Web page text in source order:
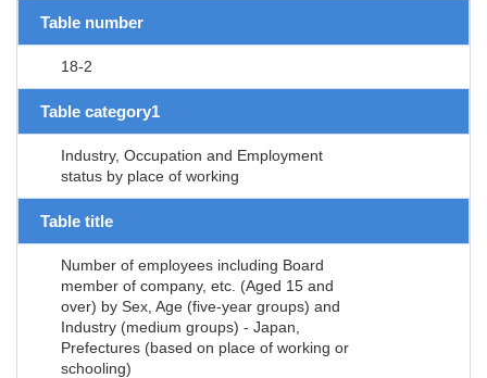
Table number
18-2
Table category1
Industry, Occupation and Employment
status by place of working
Table title
Number of employees including Board
member of company, etc. (Aged 15 and
over) by Sex, Age (five-year groups) and
Industry (medium groups) - Japan,
Prefectures (based on place of working or
schooling)